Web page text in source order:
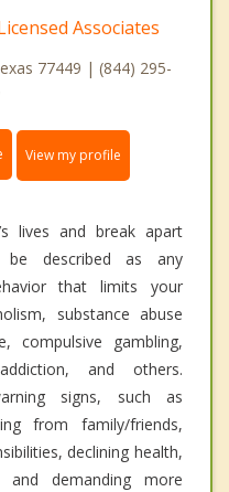
Associates
77449 | (844) 295-
View my profile
lives and break apart
be described as any
that limits your
substance abuse
compulsive gambling,
and others.
signs, such as
from family/friends,
declining health,
and demanding more